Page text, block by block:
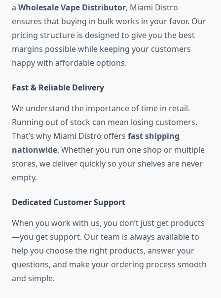
a Wholesale Vape Distributor, Miami Distro
ensures that buying in bulk works in your favor. Our
pricing structure is designed to give you the best
margins possible while keeping your customers
happy with affordable options.
Fast & Reliable Delivery
We understand the importance of time in retail.
Running out of stock can mean losing customers.
That’s why Miami Distro offers fast shipping
nationwide. Whether you run one shop or multiple
stores, we deliver quickly so your shelves are never
empty.
Dedicated Customer Support
When you work with us, you don’t just get products
—you get support. Our team is always available to
help you choose the right products, answer your
questions, and make your ordering process smooth
and simple.